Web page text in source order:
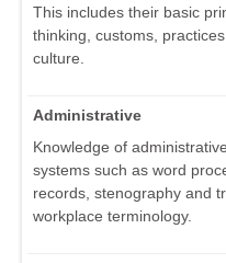
This includes their basic
thinking, customs,
culture.
Administrative
Knowledge of
systems such as word
records, stenography and
workplace terminology.